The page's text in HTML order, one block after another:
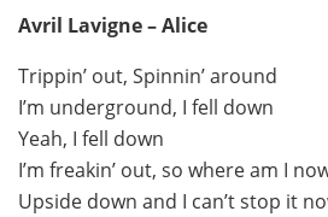
Avril Lavigne – Alice
Trippin’ out, Spinnin’ around
I’m underground, I fell down
Yeah, I fell down
I’m freakin’ out, so where am I
Upside down and I can’t stop it